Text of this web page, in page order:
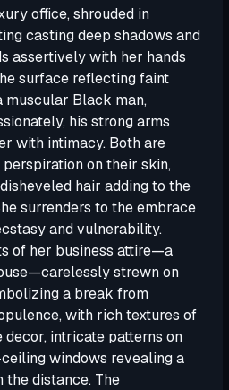
office, shrouded in
casting deep shadows and
assertively with her hands
surface reflecting faint
muscular Black man,
his strong arms
with intimacy. Both are
on their skin,
hair adding to the
surrenders to the embrace
and vulnerability.
of her business attire—a
strewn on
a break from
with rich textures of
decor, intricate patterns on
windows revealing a
distance. The